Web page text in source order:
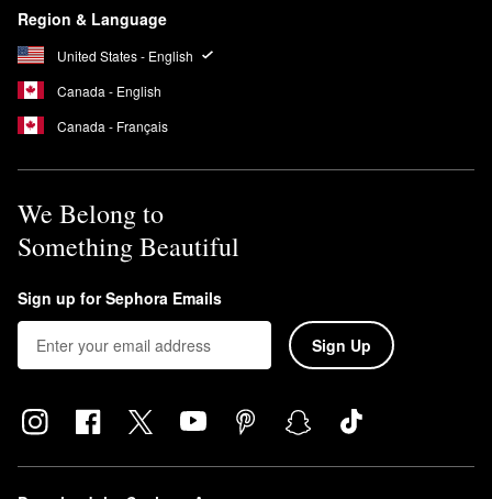
Region & Language
United States - English
Canada - English
Canada - Français
We Belong to
Something Beautiful
Sign up for Sephora Emails
Sign Up